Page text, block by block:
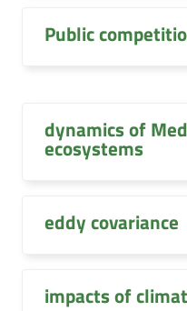
Public
dynamics of
ecosystems
eddy covariance
impacts of